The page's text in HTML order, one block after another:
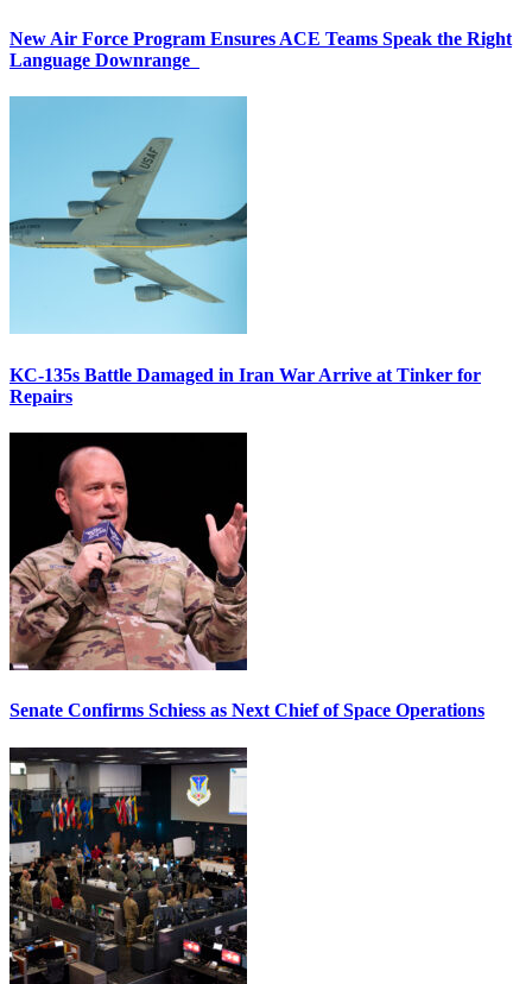
New Air Force Program Ensures ACE Teams Speak the Right
Language Downrange
KC-135s Battle Damaged in Iran War Arrive at Tinker for
Repairs
Senate Confirms Schiess as Next Chief of Space Operations